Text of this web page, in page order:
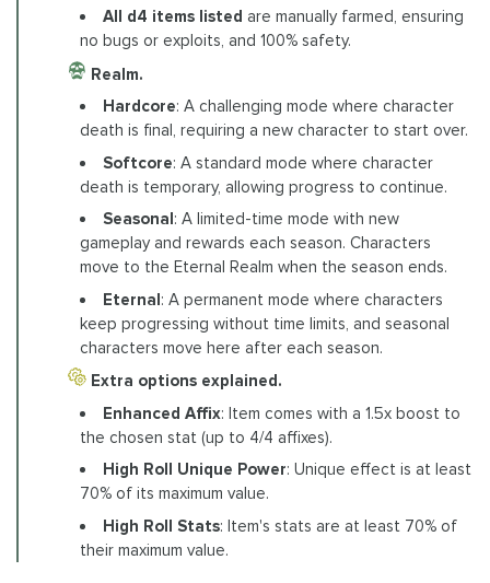
All d4 items listed are manually farmed, ensuring
no bugs or exploits, and 100% safety.
Realm.
Hardcore: A challenging mode where character
death is final, requiring a new character to start over.
Softcore: A standard mode where character
death is temporary, allowing progress to continue.
Seasonal: A limited-time mode with new
gameplay and rewards each season. Characters
move to the Eternal Realm when the season ends.
Eternal: A permanent mode where characters
keep progressing without time limits, and seasonal
characters move here after each season.
Extra options explained.
Enhanced Affix: Item comes with a 1.5x boost to
the chosen stat (up to 4/4 affixes).
High Roll Unique Power: Unique effect is at least
70% of its maximum value.
High Roll Stats: Item's stats are at least 70% of
their maximum value.